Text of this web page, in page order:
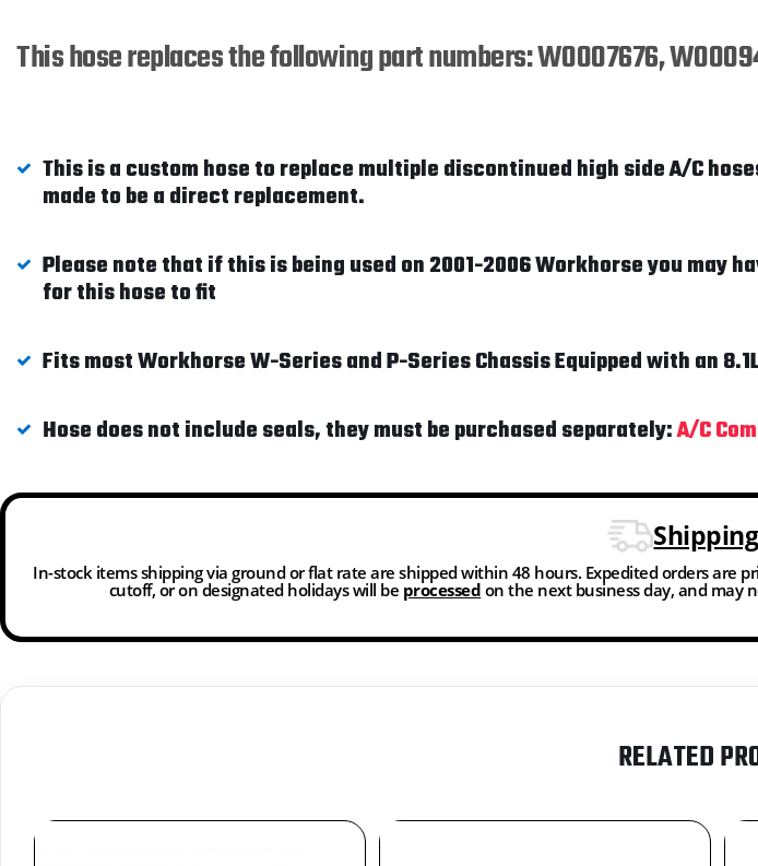
This hose replaces the following part numbers: W0007676,
This is a custom hose to replace multiple discontinued high side A/C
made to be a direct replacement.
Please note that if this is being used on 2001-2006 Workhorse you may
for this hose to fit
Fits most Workhorse W-Series and P-Series Chassis Equipped with an
Hose does not include seals, they must be purchased separately:A/C
In-stock items shipping via ground or flat rate are shipped within 48 hours. Expedited orders are
cutoff, or on designated holidays will be processed on the next business day, and may
RELATED